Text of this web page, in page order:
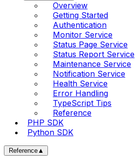
Overview
Getting Started
Authentication
Monitor Service
Status Page Service
Status Report Service
Maintenance Service
Notification Service
Health Service
Error Handling
TypeScript Tips
Reference
PHP SDK
Python SDK
Reference▲